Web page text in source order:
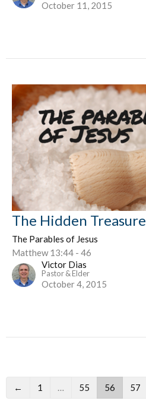
October 11, 2015
The Hidden Treasure
The Parables of Jesus
Matthew 13:44 - 46
Victor Dias
Pastor & Elder
October 4, 2015
← 1 … 55 56 57